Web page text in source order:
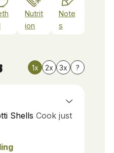
Nutrit
ion
Note
s
1x 2x 3x ?
Shells Cook just